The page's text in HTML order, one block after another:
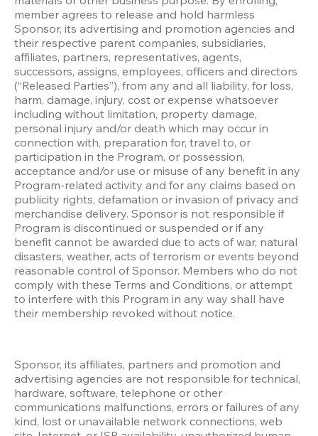
member agrees to release and hold harmless
Sponsor, its advertising and promotion agencies and
their respective parent companies, subsidiaries,
affiliates, partners, representatives, agents,
successors, assigns, employees, officers and directors
(“Released Parties”), from any and all liability, for loss,
harm, damage, injury, cost or expense whatsoever
including without limitation, property damage,
personal injury and/or death which may occur in
connection with, preparation for, travel to, or
participation in the Program, or possession,
acceptance and/or use or misuse of any benefit in any
Program-related activity and for any claims based on
publicity rights, defamation or invasion of privacy and
merchandise delivery. Sponsor is not responsible if
Program is discontinued or suspended or if any
benefit cannot be awarded due to acts of war, natural
disasters, weather, acts of terrorism or events beyond
reasonable control of Sponsor. Members who do not
comply with these Terms and Conditions, or attempt
to interfere with this Program in any way shall have
their membership revoked without notice.
Sponsor, its affiliates, partners and promotion and
advertising agencies are not responsible for technical,
hardware, software, telephone or other
communications malfunctions, errors or failures of any
kind, lost or unavailable network connections, web